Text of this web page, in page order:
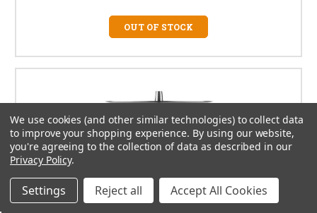
OUT OF STOCK
We use cookies (and other similar technologies) to collect data
to improve your shopping experience. By using our website,
you're agreeing to the collection of data as described in our
Privacy Policy.
Settings Reject all Accept All Cookies